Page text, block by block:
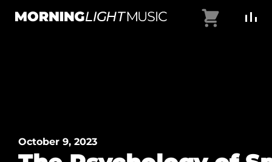
Cart
October 9, 2023